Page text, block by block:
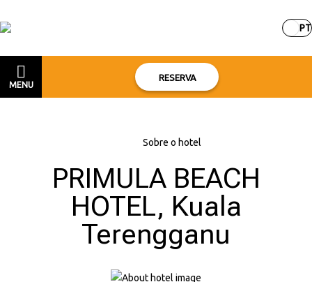
PT
MENU
RESERVA
Sobre o hotel
PRIMULA BEACH
HOTEL, Kuala
Terengganu